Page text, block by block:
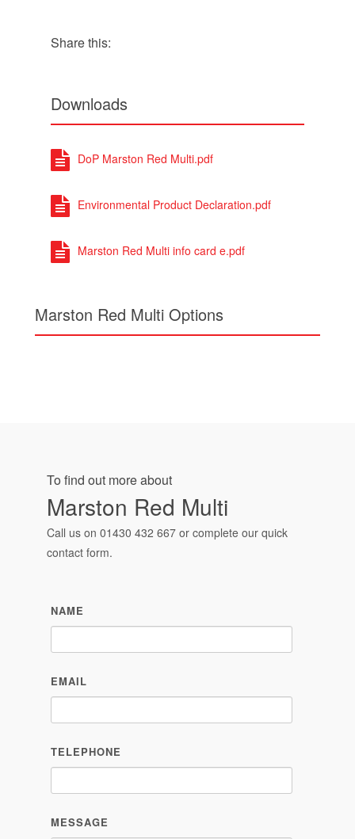
Share this:
Downloads
DoP Marston Red Multi.pdf
Environmental Product Declaration.pdf
Marston Red Multi info card e.pdf
Marston Red Multi Options
To find out more about
Marston Red Multi
Call us on 01430 432 667 or complete our quick
contact form.
NAME
EMAIL
TELEPHONE
MESSAGE